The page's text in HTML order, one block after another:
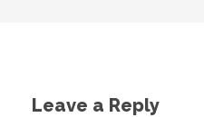
Leave a Reply